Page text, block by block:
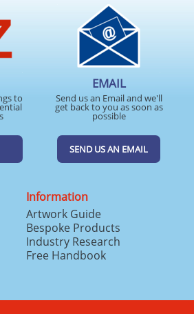
to
EMAIL
Send us an Email and we'll
get back to you as soon as
possible
SEND US AN EMAIL
Information
Artwork Guide
Bespoke Products
Industry Research
Free Handbook